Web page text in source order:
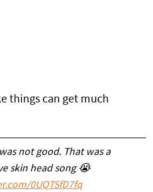
things can get much
not good. That was a
skin head song 😭
0UQTSfD7fq